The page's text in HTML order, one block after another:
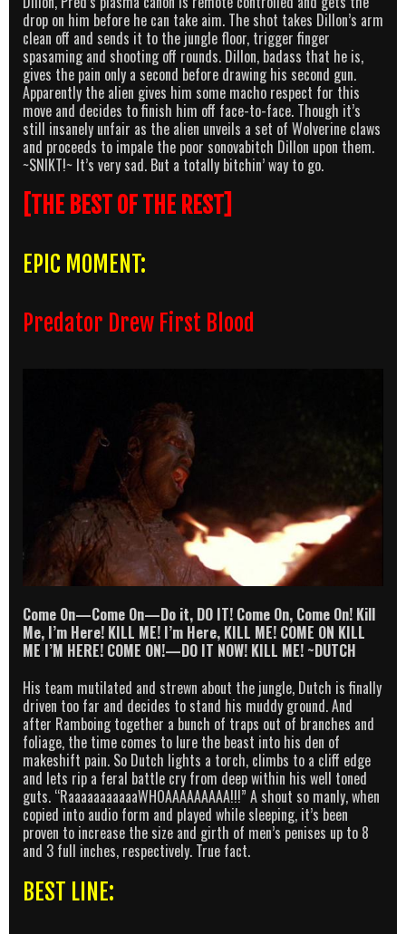
drop on him before he can take aim. The shot takes Dillon’s arm
clean off and sends it to the jungle floor, trigger finger
spasaming and shooting off rounds. Dillon, badass that he is,
gives the pain only a second before drawing his second gun.
Apparently the alien gives him some macho respect for this
move and decides to finish him off face-to-face. Though it’s
still insanely unfair as the alien unveils a set of Wolverine claws
and proceeds to impale the poor sonovabitch Dillon upon them.
~SNIKT!~ It’s very sad. But a totally bitchin’ way to go.
[THE BEST OF THE REST]
EPIC MOMENT:
Predator Drew First Blood
Come On—Come On—Do it, DO IT! Come On, Come On! Kill
Me, I’m Here! KILL ME! I’m Here, KILL ME! COME ON KILL
ME I’M HERE! COME ON!—DO IT NOW! KILL ME! ~DUTCH
His team mutilated and strewn about the jungle, Dutch is finally
driven too far and decides to stand his muddy ground. And
after Ramboing together a bunch of traps out of branches and
foliage, the time comes to lure the beast into his den of
makeshift pain. So Dutch lights a torch, climbs to a cliff edge
and lets rip a feral battle cry from deep within his well toned
guts. “RaaaaaaaaaaaWHOAAAAAAAAA!!!” A shout so manly, when
copied into audio form and played while sleeping, it’s been
proven to increase the size and girth of men’s penises up to 8
and 3 full inches, respectively. True fact.
BEST LINE: